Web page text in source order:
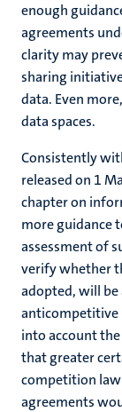
enough
agreements
clarity may
sharing
data. Even
data spaces.
Consistently
released on 1
chapter on
more guidance
assessment of
verify whether
adopted, will
anticompetitive
into account
that greater
competition law
agreements